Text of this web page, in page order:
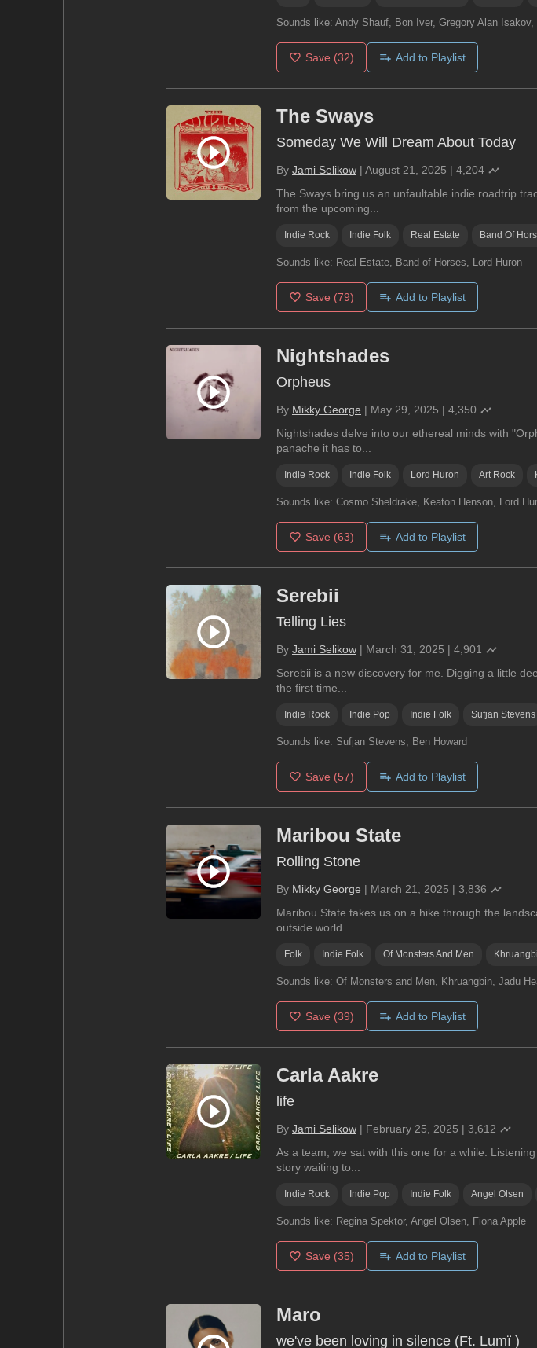
Sounds like: Andy Shauf, Bon Iver, Gregory Alan
Save (32) Add to Playlist
The Sways
Someday We Will Dream About Today
By Jami Selikow | August 21, 2025 | 4,204
The Sways bring us an unfaultable indie roadtrip
from the upcoming...
Indie Rock Indie Folk Real Estate Band Of
Sounds like: Real Estate, Band of Horses, Lord Huron
Save (79) Add to Playlist
Nightshades
Orpheus
By Mikky George | May 29, 2025 | 4,350
Nightshades delve into our ethereal minds with
panache it has to...
Indie Rock Indie Folk Lord Huron Art Rock
Sounds like: Cosmo Sheldrake, Keaton Henson, Lord
Save (63) Add to Playlist
Serebii
Telling Lies
By Jami Selikow | March 31, 2025 | 4,901
Serebii is a new discovery for me. Digging a little
the first time...
Indie Rock Indie Pop Indie Folk Sufjan Stevens
Sounds like: Sufjan Stevens, Ben Howard
Save (57) Add to Playlist
Maribou State
Rolling Stone
By Mikky George | March 21, 2025 | 3,836
Maribou State takes us on a hike through the
outside world...
Folk Indie Folk Of Monsters And Men
Sounds like: Of Monsters and Men, Khruangbin, Jadu
Save (39) Add to Playlist
Carla Aakre
life
By Jami Selikow | February 25, 2025 | 3,612
As a team, we sat with this one for a while.
story waiting to...
Indie Rock Indie Pop Indie Folk Angel Olsen
Sounds like: Regina Spektor, Angel Olsen, Fiona Apple
Save (35) Add to Playlist
Maro
we've been loving in silence (Ft. Lumï )